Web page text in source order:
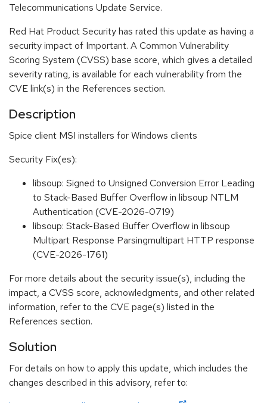
Telecommunications Update Service.
Red Hat Product Security has rated this update as having a
security impact of Important. A Common Vulnerability
Scoring System (CVSS) base score, which gives a detailed
severity rating, is available for each vulnerability from the
CVE link(s) in the References section.
Description
Spice client MSI installers for Windows clients
Security Fix(es):
libsoup: Signed to Unsigned Conversion Error Leading
to Stack-Based Buffer Overflow in libsoup NTLM
Authentication (CVE-2026-0719)
libsoup: Stack-Based Buffer Overflow in libsoup
Multipart Response Parsingmultipart HTTP response
(CVE-2026-1761)
For more details about the security issue(s), including the
impact, a CVSS score, acknowledgments, and other related
information, refer to the CVE page(s) listed in the
References section.
Solution
For details on how to apply this update, which includes the
changes described in this advisory, refer to: